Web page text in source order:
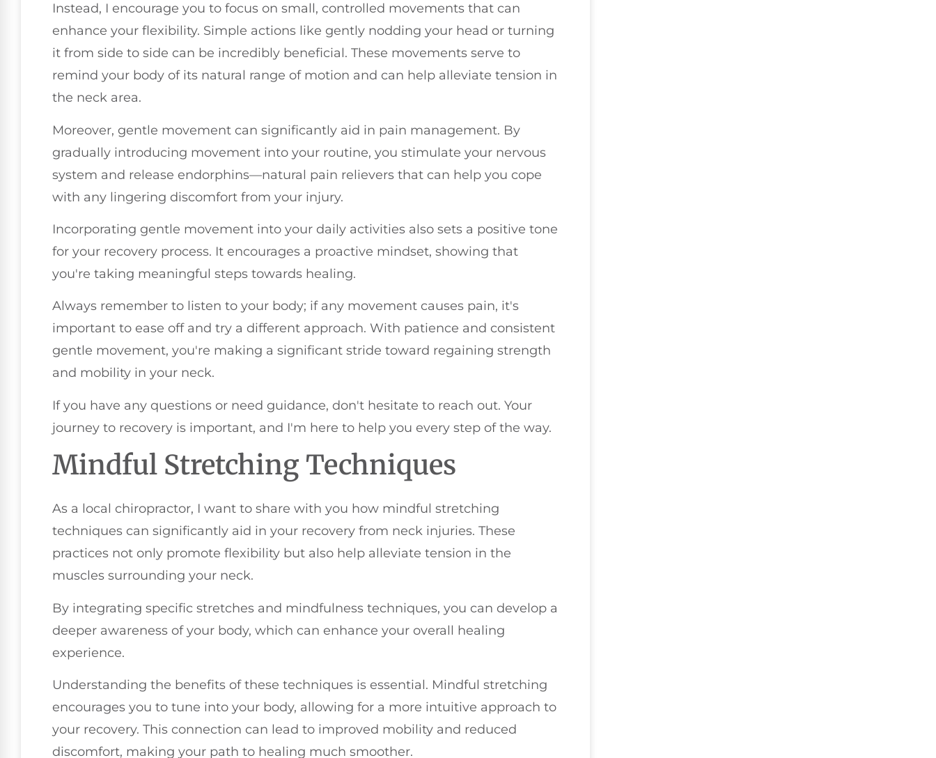
Instead, I encourage you to focus on small, controlled movements that can
enhance your flexibility. Simple actions like gently nodding your head or turning
it from side to side can be incredibly beneficial. These movements serve to
remind your body of its natural range of motion and can help alleviate tension in
the neck area.
Moreover, gentle movement can significantly aid in pain management. By
gradually introducing movement into your routine, you stimulate your nervous
system and release endorphins—natural pain relievers that can help you cope
with any lingering discomfort from your injury.
Incorporating gentle movement into your daily activities also sets a positive tone
for your recovery process. It encourages a proactive mindset, showing that
you're taking meaningful steps towards healing.
Always remember to listen to your body; if any movement causes pain, it's
important to ease off and try a different approach. With patience and consistent
gentle movement, you're making a significant stride toward regaining strength
and mobility in your neck.
If you have any questions or need guidance, don't hesitate to reach out. Your
journey to recovery is important, and I'm here to help you every step of the way.
Mindful Stretching Techniques
As a local chiropractor, I want to share with you how mindful stretching
techniques can significantly aid in your recovery from neck injuries. These
practices not only promote flexibility but also help alleviate tension in the
muscles surrounding your neck.
By integrating specific stretches and mindfulness techniques, you can develop a
deeper awareness of your body, which can enhance your overall healing
experience.
Understanding the benefits of these techniques is essential. Mindful stretching
encourages you to tune into your body, allowing for a more intuitive approach to
your recovery. This connection can lead to improved mobility and reduced
discomfort, making your path to healing much smoother.